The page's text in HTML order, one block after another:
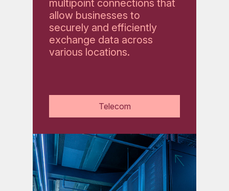
multipoint connections that
allow businesses to
securely and efficiently
exchange data across
various locations.
Telecom